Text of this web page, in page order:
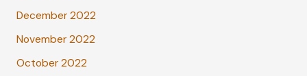
December 2022
November 2022
October 2022